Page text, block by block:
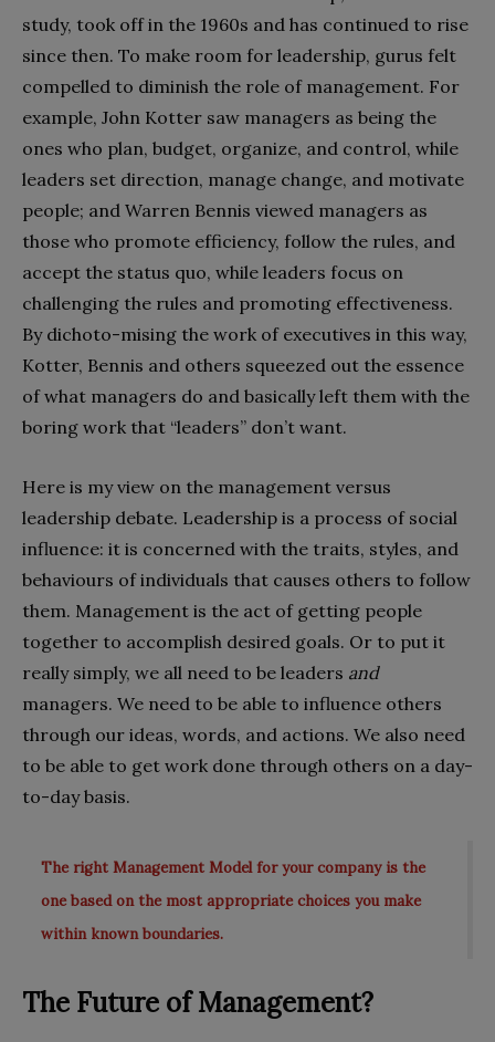
study, took off in the 1960s and has continued to rise
since then. To make room for leadership, gurus felt
compelled to diminish the role of management. For
example, John Kotter saw managers as being the
ones who plan, budget, organize, and control, while
leaders set direction, manage change, and motivate
people; and Warren Bennis viewed managers as
those who promote efficiency, follow the rules, and
accept the status quo, while leaders focus on
challenging the rules and promoting effectiveness.
By dichoto-mising the work of executives in this way,
Kotter, Bennis and others squeezed out the essence
of what managers do and basically left them with the
boring work that “leaders” don’t want.
Here is my view on the management versus
leadership debate. Leadership is a process of social
influence: it is concerned with the traits, styles, and
behaviours of individuals that causes others to follow
them. Management is the act of getting people
together to accomplish desired goals. Or to put it
really simply, we all need to be leaders and
managers. We need to be able to influence others
through our ideas, words, and actions. We also need
to be able to get work done through others on a day-
to-day basis.
The right Management Model for your company is the
one based on the most appropriate choices you make
within known boundaries.
The Future of Management?